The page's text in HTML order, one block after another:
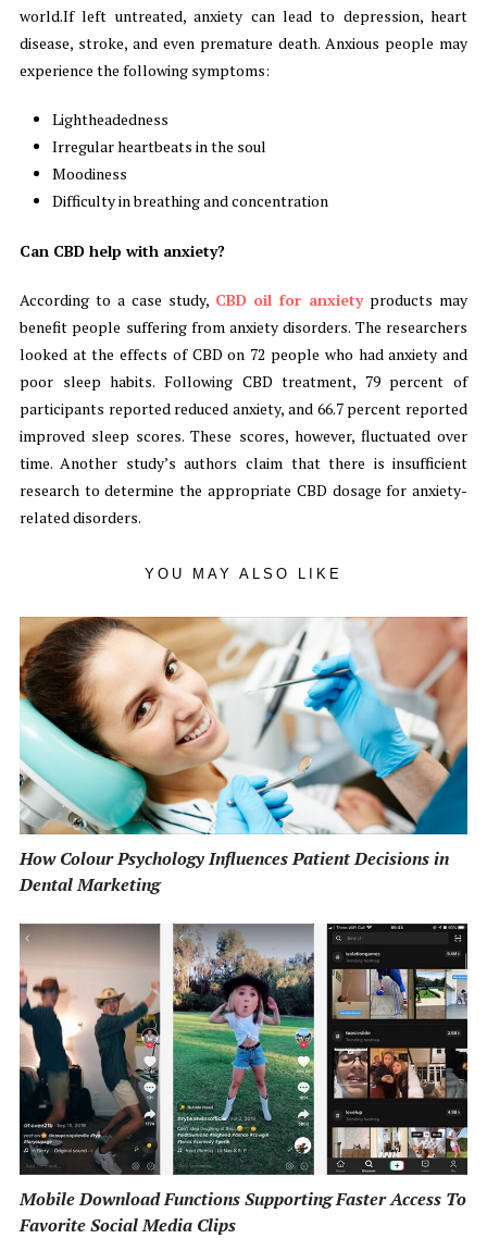
world.If left untreated, anxiety can lead to depression, heart
disease, stroke, and even premature death. Anxious people may
experience the following symptoms:
Lightheadedness
Irregular heartbeats in the soul
Moodiness
Difficulty in breathing and concentration
Can CBD help with anxiety?
According to a case study, CBD oil for anxietyproducts may
benefit people suffering from anxiety disorders. The researchers
looked at the effects of CBD on 72 people who had anxiety and
poor sleep habits. Following CBD treatment, 79 percent of
participants reported reduced anxiety, and 66.7 percent reported
improved sleep scores. These scores, however, fluctuated over
time. Another study’s authors claim that there is insufficient
research to determine the appropriate CBD dosage for anxiety-
related disorders.
YOU MAY ALSO LIKE
How Colour Psychology Influences Patient Decisions in
Dental Marketing
Mobile Download Functions Supporting Faster Access To
Favorite Social Media Clips